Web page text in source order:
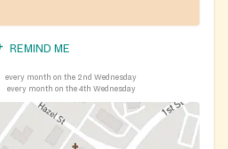
REMIND ME
every month on the 2nd Wednesday
every month on the 4th Wednesday